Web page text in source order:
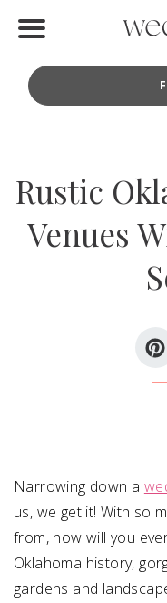
Find Vendors
Local Guides
Idea File
SUBMIT AN EVENT
FOLLOW US
Rustic
Venues
Narrowing down a
us, we get it! With so
from, how will you
Oklahoma history,
gardens and